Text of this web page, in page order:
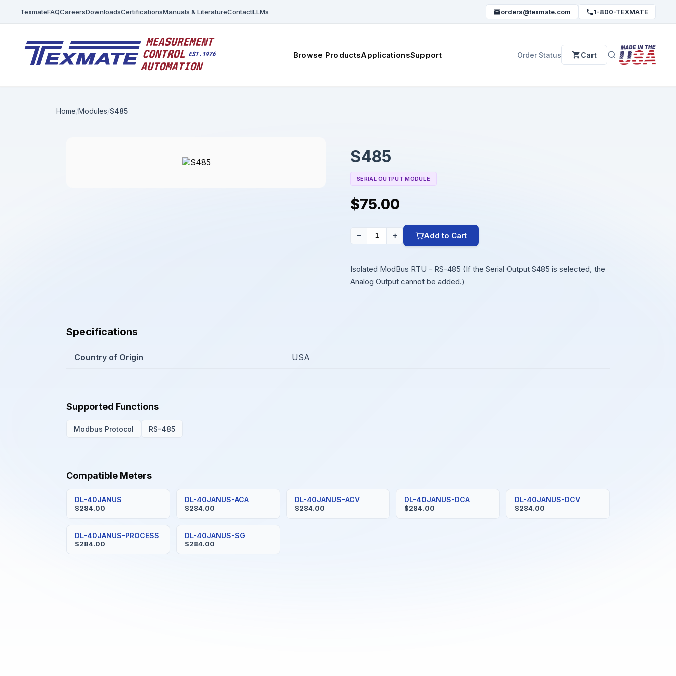
TexmateFAQCareersDownloadsCertificationsManuals & LiteratureContactLLMs orders@texmate.com 1-800-TEXMATE
Browse ProductsApplicationsSupport Order Status Cart
Home Modules S485
S485
SERIAL OUTPUT MODULE
$75.00
− + Add to Cart
Isolated ModBus RTU - RS-485 (If the Serial Output S485 is selected, the
Analog Output cannot be added.)
Specifications
Country of Origin USA
Supported Functions
Modbus Protocol RS-485
Compatible Meters
DL-40JANUS
$284.00
DL-40JANUS-ACA
$284.00
DL-40JANUS-ACV
$284.00
DL-40JANUS-DCA
$284.00
DL-40JANUS-DCV
$284.00
DL-40JANUS-PROCESS
$284.00
DL-40JANUS-SG
$284.00